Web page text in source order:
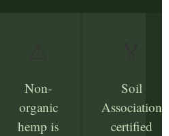
Non-
organic
hemp is
Soil
Association
certified